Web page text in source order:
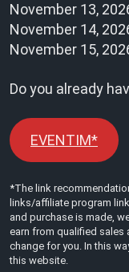
November 13,
November 14,
November 15,
Do you already
EVENTIM*
*The link
links/affiliate program
and purchase is made,
earn from qualified sales
change for you. In this
this website.